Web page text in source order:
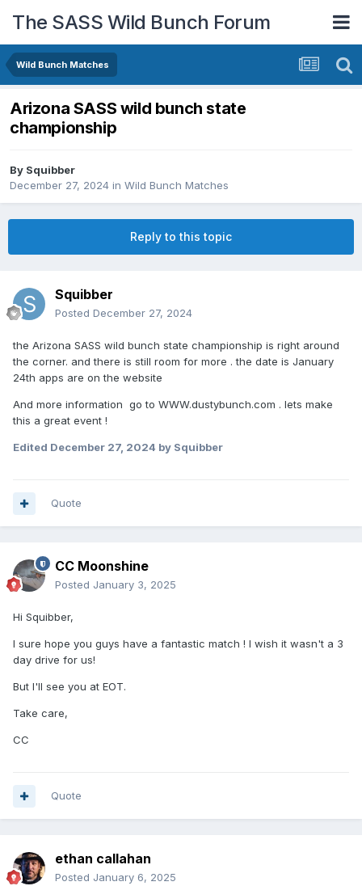
The SASS Wild Bunch Forum
Wild Bunch Matches
Arizona SASS wild bunch state
championship
By Squibber
December 27, 2024 in Wild Bunch Matches
Reply to this topic
Squibber
Posted December 27, 2024
the Arizona SASS wild bunch state championship is right around
the corner. and there is still room for more . the date is January
24th apps are on the website
And more information go to WWW.dustybunch.com . lets make
this a great event !
Edited December 27, 2024 by Squibber
Quote
CC Moonshine
Posted January 3, 2025
Hi Squibber,
I sure hope you guys have a fantastic match ! I wish it wasn't a 3
day drive for us!
But I'll see you at EOT.
Take care,
CC
Quote
ethan callahan
Posted January 6, 2025